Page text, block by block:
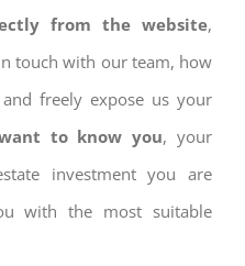
from the website,
touch with our team, how
freely expose us your
to know you, your
investment you are
with the most suitable